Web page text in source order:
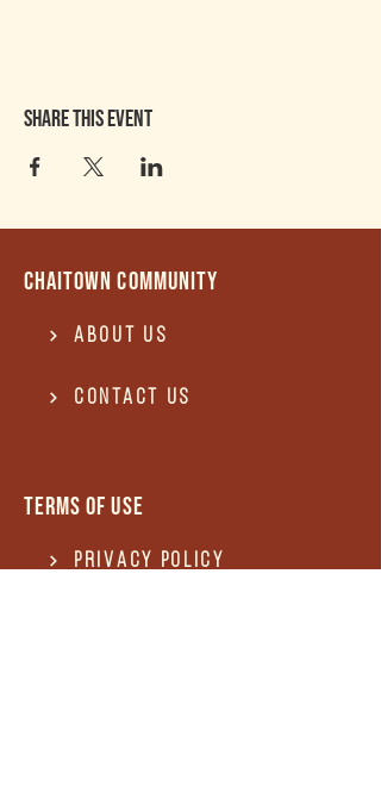
Share this event
Chaitown community
About Us
Contact US
Terms of use
Privacy Policy